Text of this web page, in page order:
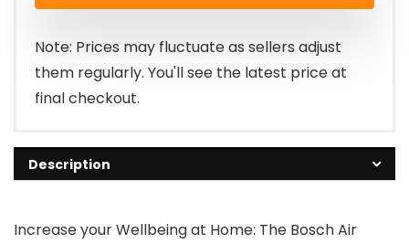
Note: Prices may fluctuate as sellers adjust
them regularly. You'll see the latest price at
final checkout.
Description
Increase your Wellbeing at Home: The Bosch Air